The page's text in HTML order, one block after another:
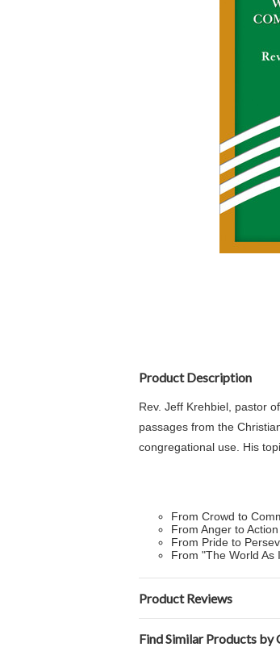
Product Description
Rev. Jeff Krehbiel, pastor
passages from the
congregational use. His
From Crowd to
From Anger to
From Pride to
From "The World As
Product Reviews
Find Similar Products by